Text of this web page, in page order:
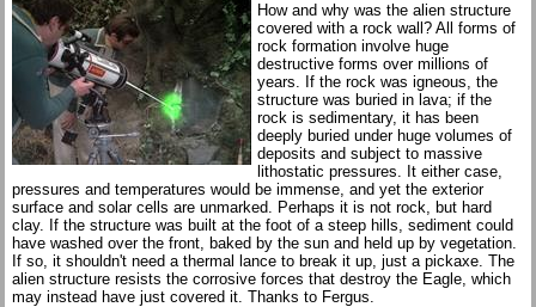
How and why was the alien structure
covered with a rock wall? All forms of
rock formation involve huge
destructive forms over millions of
years. If the rock was igneous, the
structure was buried in lava; if the
rock is sedimentary, it has been
deeply buried under huge volumes of
deposits and subject to massive
lithostatic pressures. It either case,
pressures and temperatures would be immense, and yet the exterior
surface and solar cells are unmarked. Perhaps it is not rock, but hard
clay. If the structure was built at the foot of a steep hills, sediment could
have washed over the front, baked by the sun and held up by vegetation.
If so, it shouldn't need a thermal lance to break it up, just a pickaxe. The
alien structure resists the corrosive forces that destroy the Eagle, which
may instead have just covered it. Thanks to Fergus.